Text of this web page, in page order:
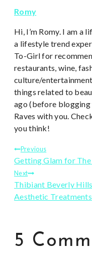
Romy
Hi, I’m Romy. I am a
a lifestyle trend
To-Girl for
restaurants, wine,
culture/
things related to
ago (before blogging
Raves with you.
you think!
Post
Previous
Getting Glam for
Next
Thibiant Beverly
Aesthetic Treatments
5